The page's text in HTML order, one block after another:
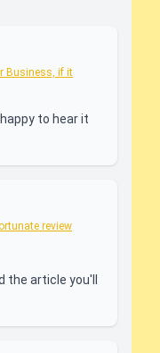
Business, if it
to hear it
review
the article you'll